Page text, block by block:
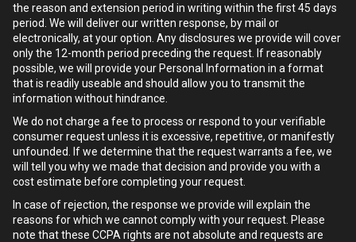
the reason and extension period in writing within the first 45 days
period. We will deliver our written response, by mail or
electronically, at your option. Any disclosures we provide will cover
only the 12-month period preceding the request. If reasonably
possible, we will provide your Personal Information in a format
that is readily useable and should allow you to transmit the
information without hindrance.
We do not charge a fee to process or respond to your verifiable
consumer request unless it is excessive, repetitive, or manifestly
unfounded. If we determine that the request warrants a fee, we
will tell you why we made that decision and provide you with a
cost estimate before completing your request.
In case of rejection, the response we provide will explain the
reasons for which we cannot comply with your request. Please
note that these CCPA rights are not absolute and requests are